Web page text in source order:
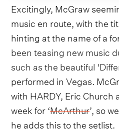
Excitingly, McGraw
music en route, with the
hinting at the name of a
been teasing new music
such as the beautiful
performed in Vegas.
with HARDY, Eric Church
week for ‘McArthur’, so
he adds this to the setlist.